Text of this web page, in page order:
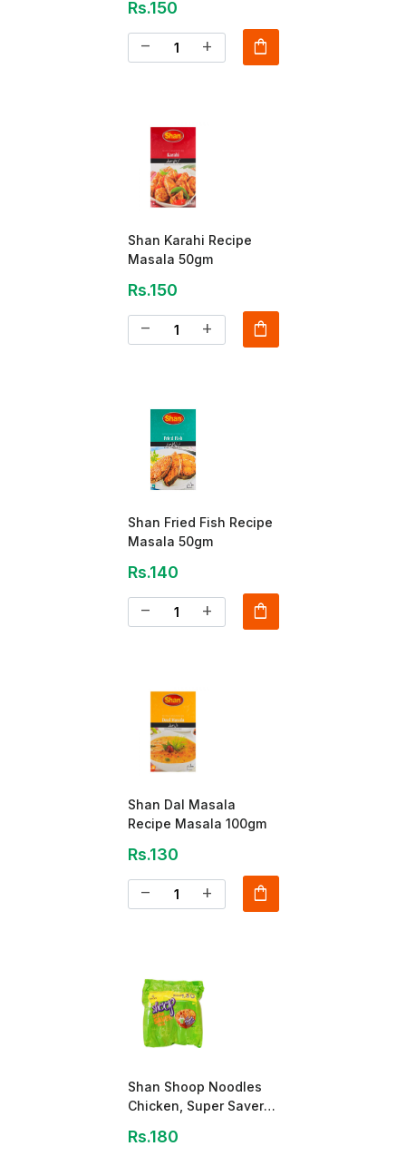
Rs.150
remove add shopping_bag
Shan Karahi Recipe
Masala 50gm
Rs.150
remove add shopping_bag
Shan Fried Fish Recipe
Masala 50gm
Rs.140
remove add shopping_bag
Shan Dal Masala
Recipe Masala 100gm
Rs.130
remove add shopping_bag
Shan Shoop Noodles
Chicken, Super Saver
Rs.180